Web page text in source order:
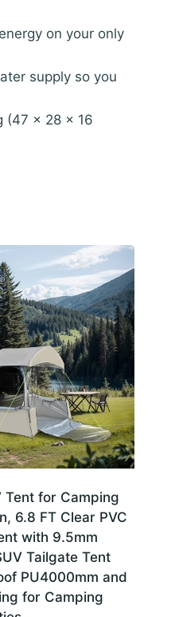
on your only
supply so you
(47 x 28 x 16
Tent for Camping
6.8 FT Clear PVC
with 9.5mm
Tailgate Tent
PU4000mm and
for Camping